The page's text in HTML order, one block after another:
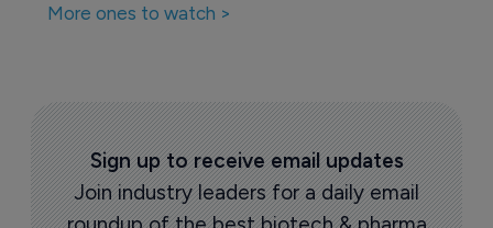
More ones to watch >
Sign up to receive email updates
Join industry leaders for a daily email